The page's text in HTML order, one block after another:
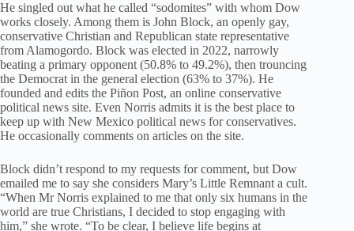
He singled out what he called “sodomites” with whom Dow
works closely. Among them is John Block, an openly gay,
conservative Christian and Republican state representative
from Alamogordo. Block was elected in 2022, narrowly
beating a primary opponent (50.8% to 49.2%), then trouncing
the Democrat in the general election (63% to 37%). He
founded and edits the Piñon Post, an online conservative
political news site. Even Norris admits it is the best place to
keep up with New Mexico political news for conservatives.
He occasionally comments on articles on the site.
Block didn’t respond to my requests for comment, but Dow
emailed me to say she considers Mary’s Little Remnant a cult.
“When Mr Norris explained to me that only six humans in the
world are true Christians, I decided to stop engaging with
him,” she wrote. “To be clear, I believe life begins at